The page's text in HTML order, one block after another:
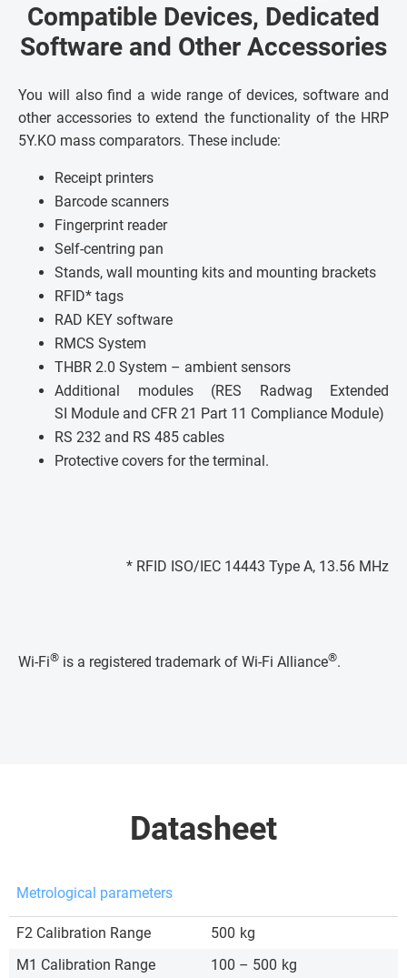
Compatible Devices, Dedicated
Software and Other Accessories
You will also find a wide range of devices, software and
other accessories to extend the functionality of the HRP
5Y.KO mass comparators. These include:
Receipt printers
Barcode scanners
Fingerprint reader
Self-centring pan
Stands, wall mounting kits and mounting brackets
RFID* tags
RAD KEY software
RMCS System
THBR 2.0 System – ambient sensors
Additional modules (RES Radwag Extended
SI Module and CFR 21 Part 11 Compliance Module)
RS 232 and RS 485 cables
Protective covers for the terminal.
* RFID ISO/IEC 14443 Type A, 13.56 MHz
Wi-Fi® is a registered trademark of Wi-Fi Alliance®.
Datasheet
Metrological parameters
F2 Calibration Range 500 kg
M1 Calibration Range
100 – 500 kg